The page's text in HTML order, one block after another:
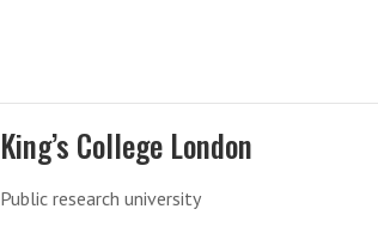
King’s College London
Public research university